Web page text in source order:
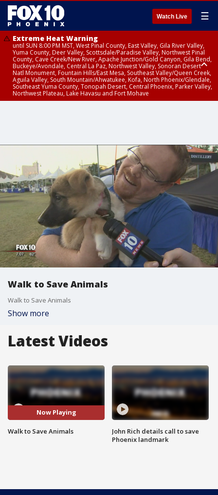
Watch Live ☰
Extreme Heat Warning
until SUN 8:00 PM MST, West Pinal County, East Valley, Gila River Valley,
Yuma County, Deer Valley, Scottsdale/Paradise Valley, Northwest Pinal
County, Cave Creek/New River, Apache Junction/Gold Canyon, Gila Bend,
Buckeye/Avondale, Central La Paz, Northwest Valley, Sonoran Desert
Natl Monument, Fountain Hills/East Mesa, Southeast Valley/Queen Creek,
Aguila Valley, South Mountain/Ahwatukee, Kofa, North Phoenix/Glendale,
Southeast Yuma County, Tonopah Desert, Central Phoenix, Parker Valley,
Northwest Plateau, Lake Havasu and Fort Mohave
Walk to Save Animals
Walk to Save Animals
Show more
Latest Videos
Now Playing
Walk to Save Animals
John Rich details call to save
Phoenix landmark